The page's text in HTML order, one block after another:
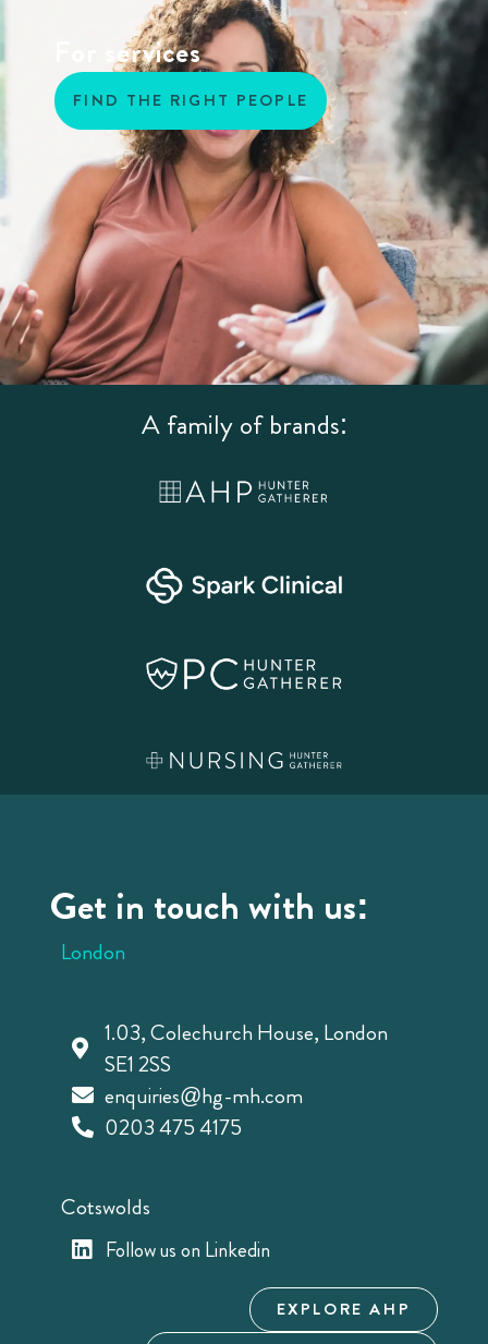
For services
FIND THE RIGHT PEOPLE
A family of brands:
Get in touch with us:
London
1.03, Colechurch House, London
SE1 2SS
enquiries@hg-mh.com
0203 475 4175
Cotswolds
Follow us on Linkedin
EXPLORE AHP